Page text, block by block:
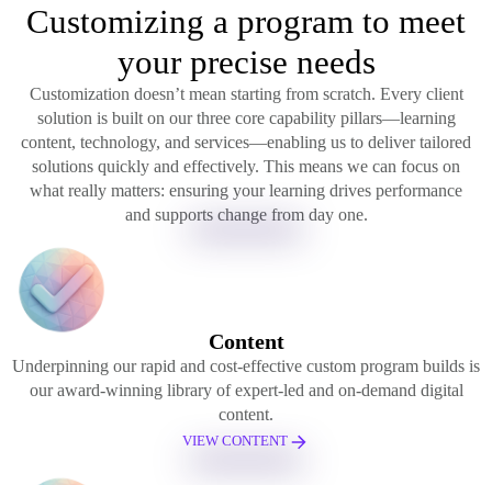
Customizing a program to meet
your precise needs
Customization doesn’t mean starting from scratch. Every client
solution is built on our three core capability pillars—learning
content, technology, and services—enabling us to deliver tailored
solutions quickly and effectively. This means we can focus on
what really matters: ensuring your learning drives performance
and supports change from day one.
Content
Underpinning our rapid and cost-effective custom program builds is
our award-winning library of expert-led and on-demand digital
content.
VIEW CONTENT